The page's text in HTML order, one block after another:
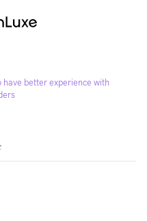
have better experience with